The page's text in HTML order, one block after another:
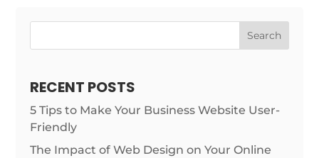
Search
RECENT POSTS
5 Tips to Make Your Business Website User-
Friendly
The Impact of Web Design on Your Online